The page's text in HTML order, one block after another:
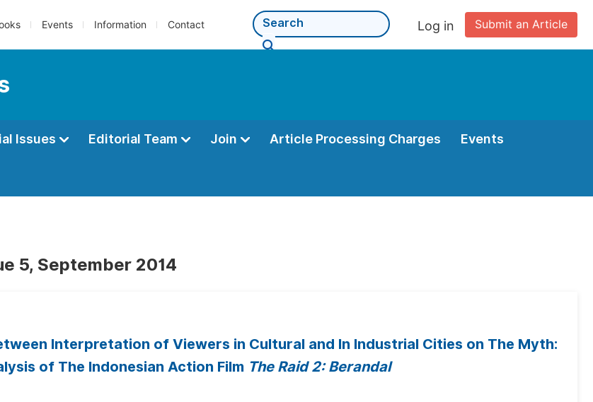
Events Information Contact Submit an Article
Log in
Issues Editorial Team Join Article Processing Charges Events
5, September 2014
Interpretation of Viewers in Cultural and In Industrial Cities on The Myth:
of The Indonesian Action Film The Raid 2: Berandal